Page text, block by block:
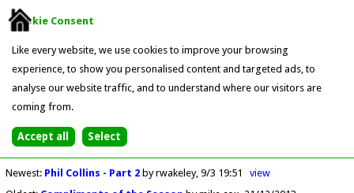
Cookie Consent
Like every website, we use cookies to improve your browsing
experience, to show you personalised content and targeted ads, to
analyse our website traffic, and to understand where our visitors are
coming from.
Newest: Phil Collins - Part 2 by rwakeley 9/3 19:51
view